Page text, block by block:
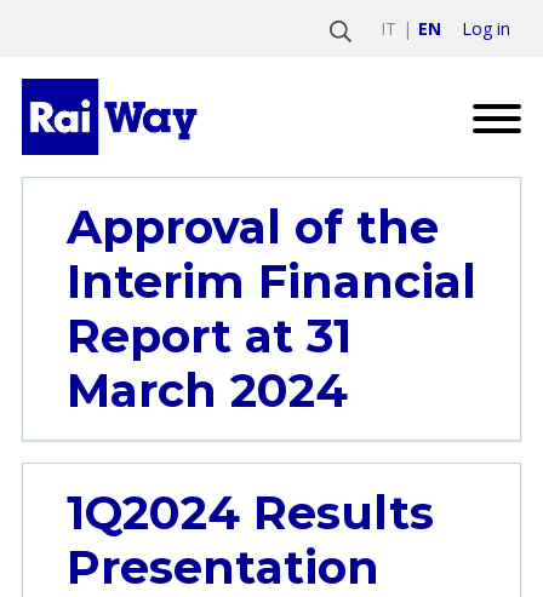
IT EN Log in
Approval of the
Interim Financial
Report at 31
March 2024
1Q2024 Results
Presentation